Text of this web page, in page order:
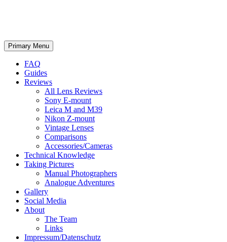
Search
Primary Menu Skip
to
FAQ
Guides
Reviews
All Lens Reviews
Sony E-mount
Leica M and M39
Nikon Z-mount
Vintage Lenses
Comparisons
Accessories/Cameras
Technical Knowledge
Taking Pictures
Manual Photographers
Analogue Adventures
Gallery
Social Media
About
The Team
Links
Impressum/Datenschutz